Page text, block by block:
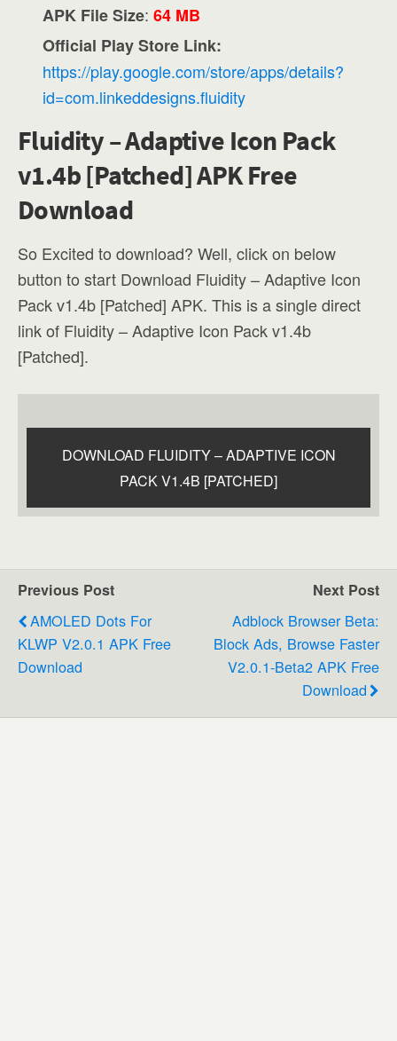
APK File Size:64 MB
Official Play Store Link:
https://play.google.com/store/apps/details?
id=com.linkeddesigns.fluidity
Fluidity – Adaptive Icon Pack
v1.4b [Patched] APK Free
Download
So Excited to download? Well, click on below
button to start Download Fluidity – Adaptive Icon
Pack v1.4b [Patched] APK. This is a single direct
link of Fluidity – Adaptive Icon Pack v1.4b
[Patched].
DOWNLOAD FLUIDITY – ADAPTIVE ICON
PACK V1.4B [PATCHED]
Previous Post
AMOLED Dots For
KLWP V2.0.1 APK Free
Download
Next Post
Adblock Browser Beta:
Block Ads, Browse Faster
V2.0.1-Beta2 APK Free
Download